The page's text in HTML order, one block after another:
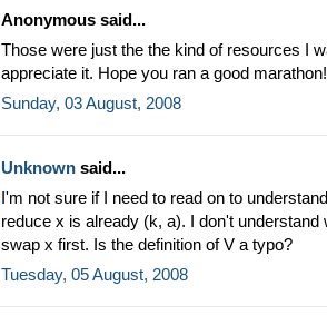
Anonymous said...
Those were just the the kind of resources I
appreciate it. Hope you ran a good marathon!
Sunday, 03 August, 2008
Unknown said...
I'm not sure if I need to read on to
reduce x is already (k, a). I don't
swap x first. Is the definition of V a typo?
Tuesday, 05 August, 2008